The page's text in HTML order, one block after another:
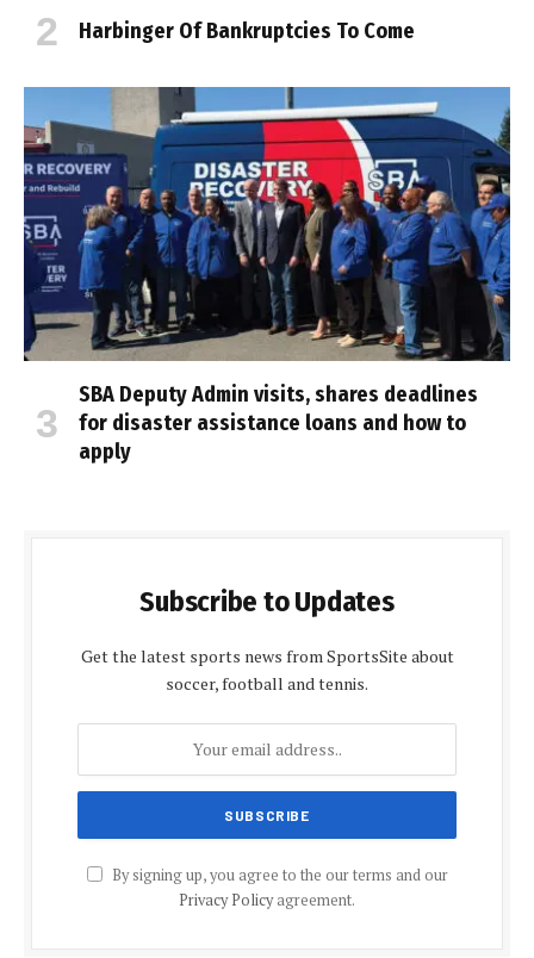
Harbinger Of Bankruptcies To Come
SBA Deputy Admin visits, shares deadlines
for disaster assistance loans and how to
apply
Subscribe to Updates
Get the latest sports news from SportsSite about
soccer, football and tennis.
By signing up, you agree to the our terms and our
Privacy Policyagreement.